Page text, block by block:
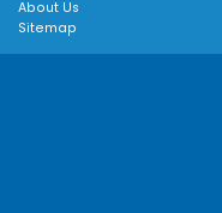
About Us
Sitemap